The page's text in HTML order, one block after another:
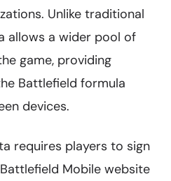
Unlike traditional
allows a wider pool of
game, providing
Battlefield formula
devices.
requires players to sign
Mobile website